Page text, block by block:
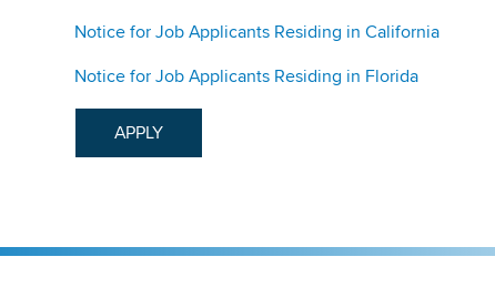
Notice for Job Applicants Residing in California
Notice for Job Applicants Residing in Florida
APPLY